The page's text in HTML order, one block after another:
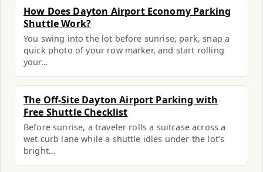
How Does Dayton Airport Economy Parking
Shuttle Work?
You swing into the lot before sunrise, park, snap a
quick photo of your row marker, and start rolling
your…
The Off-Site Dayton Airport Parking with
Free Shuttle Checklist
Before sunrise, a traveler rolls a suitcase across a
wet curb lane while a shuttle idles under the lot’s
bright…